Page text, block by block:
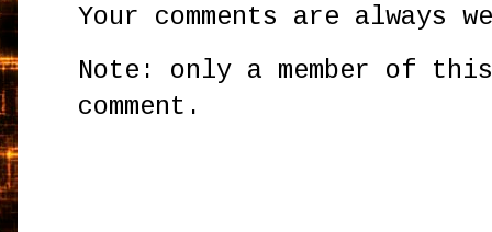
Your comments are always
Note: only a member of
comment.